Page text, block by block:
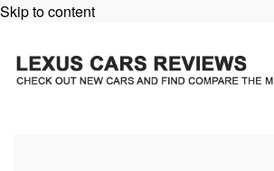
Skip to content